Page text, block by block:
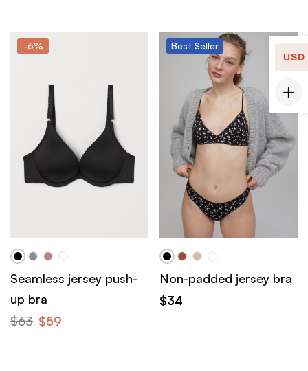
-6%
Seamless jersey push-
up bra
$63 $59
Best Seller
Non-padded jersey bra
$34
USD